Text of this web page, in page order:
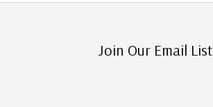
Join Our Email List